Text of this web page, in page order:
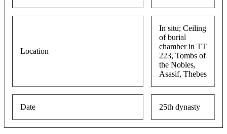
Location
In situ; Ceiling
of burial
chamber in TT
223, Tombs of
the Nobles,
Asasif, Thebes
Date 25th dynasty